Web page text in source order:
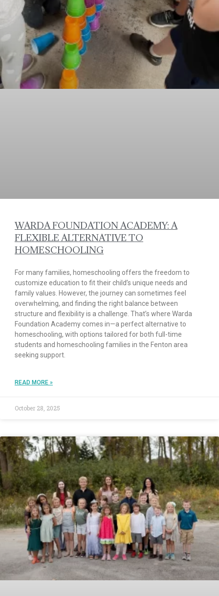
WARDA FOUNDATION ACADEMY: A
FLEXIBLE ALTERNATIVE TO
HOMESCHOOLING
For many families, homeschooling offers the freedom to
customize education to fit their child’s unique needs and
family values. However, the journey can sometimes feel
overwhelming, and finding the right balance between
structure and flexibility is a challenge. That’s where Warda
Foundation Academy comes in—a perfect alternative to
homeschooling, with options tailored for both full-time
students and homeschooling families in the Fenton area
seeking support.
READ MORE »
October 28, 2025